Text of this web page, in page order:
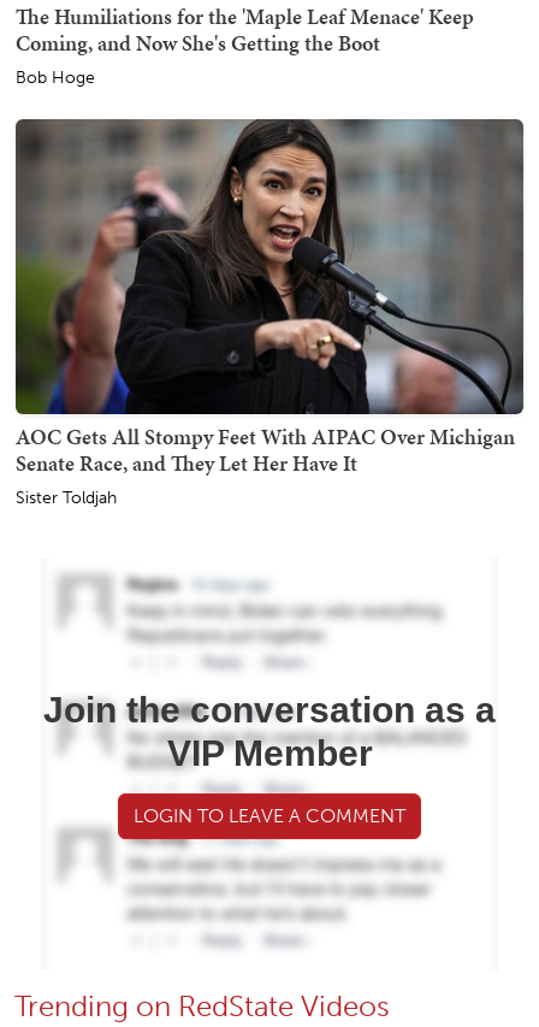
The Humiliations for the 'Maple Leaf Menace' Keep
Coming, and Now She's Getting the Boot
Bob Hoge
AOC Gets All Stompy Feet With AIPAC Over Michigan
Senate Race, and They Let Her Have It
Sister Toldjah
Join the conversation as a
VIP Member
LOGIN TO LEAVE A COMMENT
Trending on RedState Videos